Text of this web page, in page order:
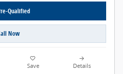
Qualified
Now
Save Details